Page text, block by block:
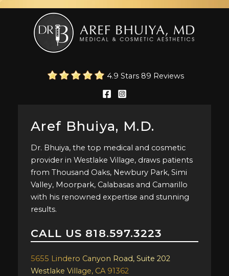
4.9 Stars 89 Reviews
Aref Bhuiya, M.D.
Dr. Bhuiya, the top medical and cosmetic
provider in Westlake Village, draws patients
from Thousand Oaks, Newbury Park, Simi
Valley, Moorpark, Calabasas and Camarillo
with his renowned expertise and stunning
results.
CALL US 818.597.3223
5655 Lindero Canyon Road, Suite 202
Westlake Village, CA 91362